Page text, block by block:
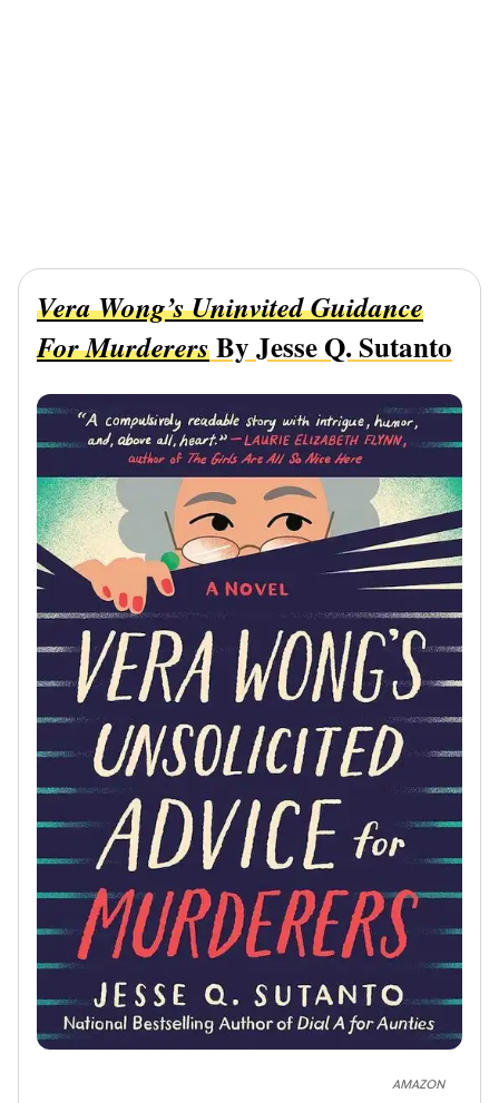
AMAZON
Vera Wong’s Uninvited Guidance
For MurderersBy Jesse Q. Sutanto